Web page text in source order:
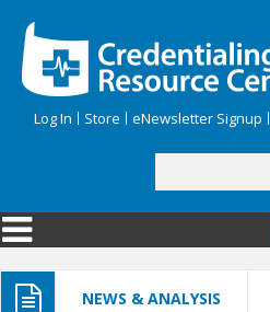
Log In Store eNewsletter Signup
Search form
NEWS & ANALYSIS